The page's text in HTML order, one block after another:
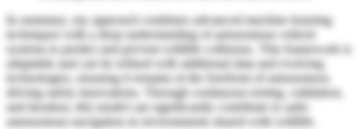
In summary, my approach combines advanced machine learning
techniques with a deep understanding of autonomous vehicle
systems to predict and prevent wildlife collisions. This framework is
adaptable and can be refined with additional data and evolving
technologies, ensuring it remains at the forefront of autonomous
driving safety innovations. Through continuous testing, validation,
and iteration, this model can significantly contribute to safer
autonomous navigation in environments shared with wildlife.